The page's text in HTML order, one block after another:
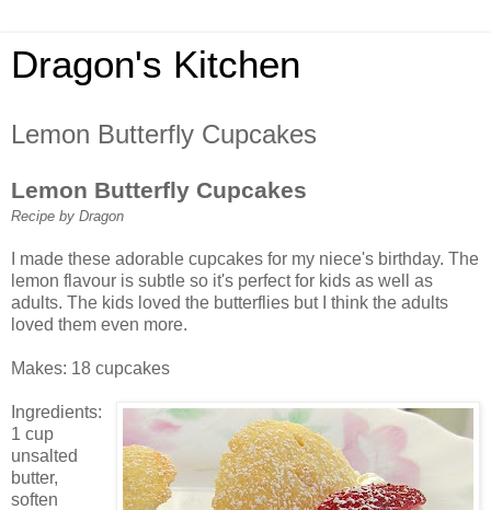
Dragon's Kitchen
Lemon Butterfly Cupcakes
Lemon Butterfly Cupcakes
Recipe by Dragon
I made these adorable cupcakes for my niece's birthday. The
lemon flavour is subtle so it's perfect for kids as well as
adults. The kids loved the butterflies but I think the adults
loved them even more.
Makes: 18 cupcakes
Ingredients:
1 cup
unsalted
butter,
soften